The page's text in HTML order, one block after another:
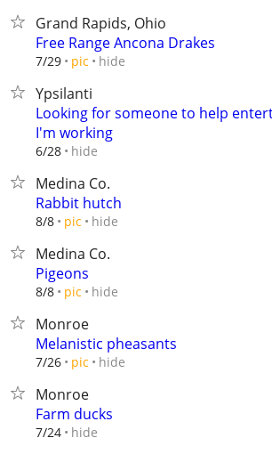
Grand Rapids, Ohio
Free Range Ancona Drakes
7/29 pic hide
Ypsilanti
Looking for someone to help
I'm working
6/28 hide
Medina Co.
Rabbit hutch
8/8 pic hide
Medina Co.
Pigeons
8/8 pic hide
Monroe
Melanistic pheasants
7/26 pic hide
Monroe
Farm ducks
7/24 hide